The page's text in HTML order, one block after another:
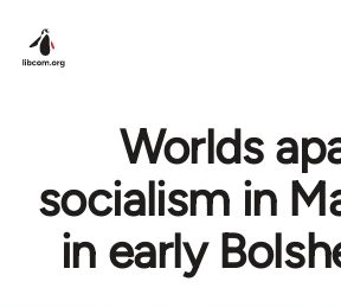
Worlds
socialism in
in early